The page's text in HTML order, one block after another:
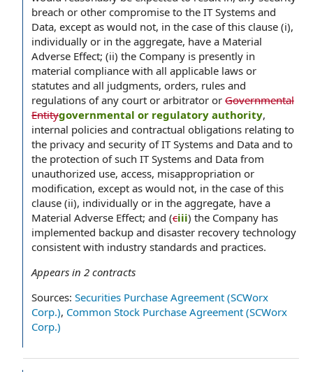
breach or other compromise to the IT Systems and
Data, except as would not, in the case of this clause (i),
individually or in the aggregate, have a Material
Adverse Effect; (ii) the Company is presently in
material compliance with all applicable laws or
statutes and all judgments, orders, rules and
regulations of any court or arbitrator or Governmental
Entitygovernmental or regulatory authority,
internal policies and contractual obligations relating to
the privacy and security of IT Systems and Data and to
the protection of such IT Systems and Data from
unauthorized use, access, misappropriation or
modification, except as would not, in the case of this
clause (ii), individually or in the aggregate, have a
Material Adverse Effect; and (ciii) the Company has
implemented backup and disaster recovery technology
consistent with industry standards and practices.
Appears in 2 contracts
Sources: Securities Purchase Agreement (SCWorx
Corp.), Common Stock Purchase Agreement (SCWorx
Corp.)